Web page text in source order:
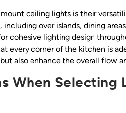
ceiling lights is their
over islands, dining
cohesive lighting design
every corner of the kitchen is
also enhance the overall flow
When Selecting